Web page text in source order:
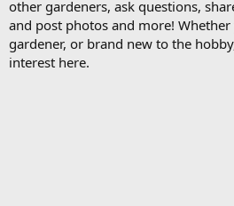
d
s
t
a
r
d
a
t
e
other gardeners, ask questions,
and post photos and more!
gardener, or brand new to the
interest here.